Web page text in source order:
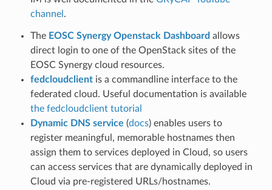
channel .
The EOSC Synergy Openstack Dashboard allows
direct login to one of the OpenStack sites of the
EOSC Synergy cloud resources.
fedcloudclientis a commandline interface to the
federated cloud. Useful documentation is available
the fedcloudclient tutorial
Dynamic DNS service (docs) enables users to
register meaningful, memorable hostnames then
assign them to services deployed in Cloud, so users
can access services that are dynamically deployed in
Cloud via pre-registered URLs/hostnames.